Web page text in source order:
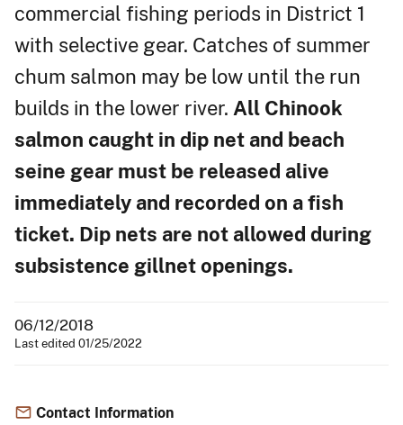
commercial fishing periods in District 1
with selective gear. Catches of summer
chum salmon may be low until the run
builds in the lower river. All Chinook
salmon caught in dip net and beach
seine gear must be released alive
immediately and recorded on a fish
ticket. Dip nets are not allowed during
subsistence gillnet openings.
06/12/2018
Last edited 01/25/2022
Contact Information